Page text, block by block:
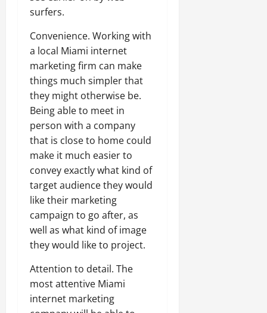
surfers.
Convenience. Working with
a local Miami internet
marketing firm can make
things much simpler that
they might otherwise be.
Being able to meet in
person with a company
that is close to home could
make it much easier to
convey exactly what kind of
target audience they would
like their marketing
campaign to go after, as
well as what kind of image
they would like to project.
Attention to detail. The
most attentive Miami
internet marketing